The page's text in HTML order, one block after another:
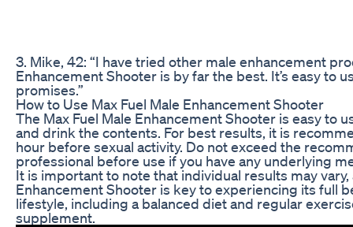
3. Mike, 42: “I have tried other male enhancement
Enhancement Shooter is by far the best. It’s easy to
promises.”
How to Use Max Fuel Male Enhancement Shooter
The Max Fuel Male Enhancement Shooter is easy to
and drink the contents. For best results, it is
hour before sexual activity. Do not exceed the
professional before use if you have any underlying
It is important to note that individual results may
Enhancement Shooter is key to experiencing its full
lifestyle, including a balanced diet and regular
supplement.